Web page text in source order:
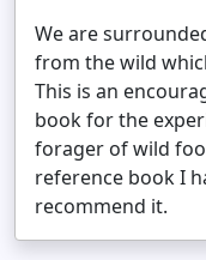
We are
from the wild
This is an
book for the
forager of wild
reference book I
recommend it.